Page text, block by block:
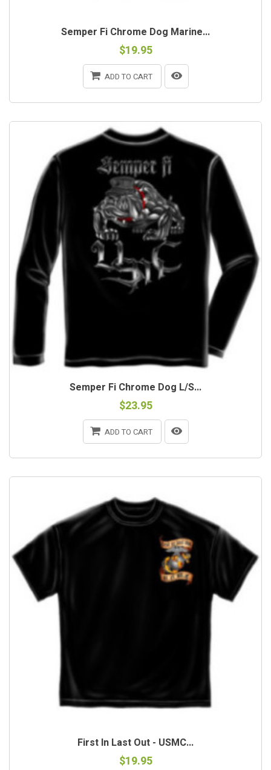
Semper Fi Chrome Dog Marine...
$19.95
ADD TO CART
Semper Fi Chrome Dog L/S...
$23.95
ADD TO CART
First In Last Out - USMC...
$19.95